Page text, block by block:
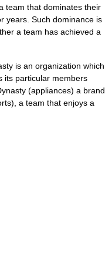
team that dominates their
years. Such dominance is
a team has achieved a
is an organization which
its particular members
(appliances) a brand
a team that enjoys a